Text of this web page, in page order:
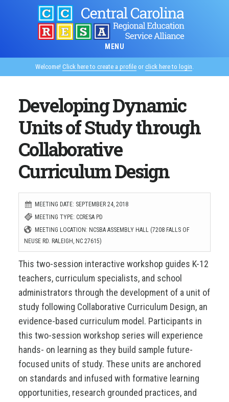
MENU
Welcome! Click here to create a profile or click here to login.
Developing Dynamic
Units of Study through
Collaborative
Curriculum Design
MEETING DATE: SEPTEMBER 24, 2018
MEETING TYPE: CCRESA PD
MEETING LOCATION: NCSBA ASSEMBLY HALL (7208 FALLS OF
NEUSE RD. RALEIGH, NC 27615)
This two-session interactive workshop guides K-12
teachers, curriculum specialists, and school
administrators through the development of a unit of
study following Collaborative Curriculum Design, an
evidence-based curriculum model. Participants in
this two-session workshop series will experience
hands- on learning as they build sample future-
focused units of study. These units are anchored
on standards and infused with formative learning
opportunities, research grounded practices, and